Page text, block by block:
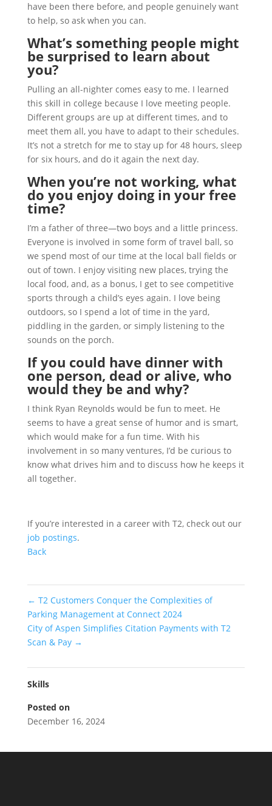
have been there before, and people genuinely want
to help, so ask when you can.
What’s something people might
be surprised to learn about
you?
Pulling an all-nighter comes easy to me. I learned
this skill in college because I love meeting people.
Different groups are up at different times, and to
meet them all, you have to adapt to their schedules.
It’s not a stretch for me to stay up for 48 hours, sleep
for six hours, and do it again the next day.
When you’re not working, what
do you enjoy doing in your free
time?
I’m a father of three—two boys and a little princess.
Everyone is involved in some form of travel ball, so
we spend most of our time at the local ball fields or
out of town. I enjoy visiting new places, trying the
local food, and, as a bonus, I get to see competitive
sports through a child’s eyes again. I love being
outdoors, so I spend a lot of time in the yard,
piddling in the garden, or simply listening to the
sounds on the porch.
If you could have dinner with
one person, dead or alive, who
would they be and why?
I think Ryan Reynolds would be fun to meet. He
seems to have a great sense of humor and is smart,
which would make for a fun time. With his
involvement in so many ventures, I’d be curious to
know what drives him and to discuss how he keeps it
all together.
If you’re interested in a career with T2, check out our
job postings.
Back
← T2 Customers Conquer the Complexities of
Parking Management at Connect 2024
City of Aspen Simplifies Citation Payments with T2
Scan & Pay →
Skills
Posted on
December 16, 2024